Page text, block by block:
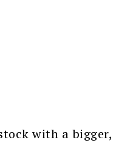
with a bigger,